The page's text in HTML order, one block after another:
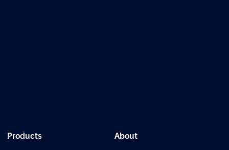
Products About